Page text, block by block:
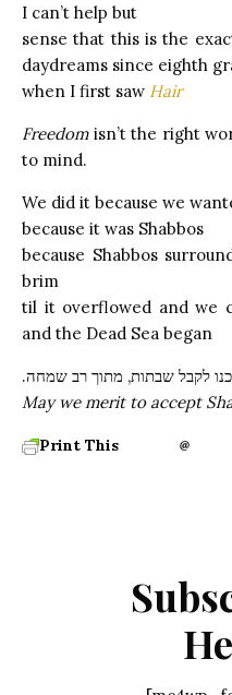
I can’t help but
sense that this is the
daydreams since eighth
when I first saw Hair
Freedom isn’t the right
to mind.
We did it because we
because it was Shabbos
because Shabbos
brim
til it overflowed and we
and the Dead Sea began
לקבל שבתות, מתוך רב שמחה
May we merit to accept
Print This